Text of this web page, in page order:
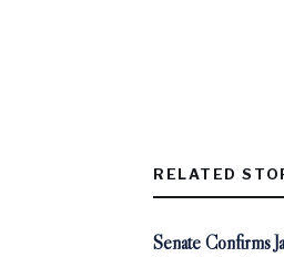
RELATED
Senate Confirms